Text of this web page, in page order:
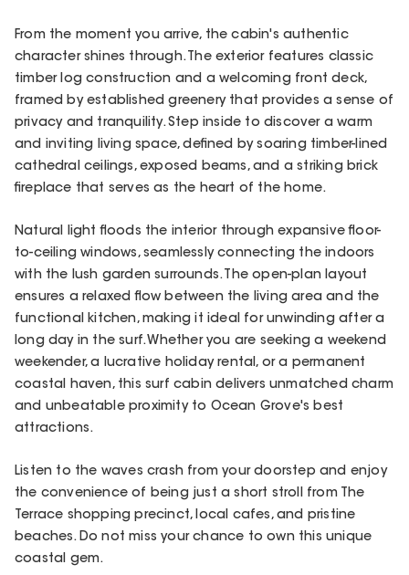
From the moment you arrive, the cabin's authentic
character shines through. The exterior features classic
timber log construction and a welcoming front deck,
framed by established greenery that provides a sense of
privacy and tranquility. Step inside to discover a warm
and inviting living space, defined by soaring timber-lined
cathedral ceilings, exposed beams, and a striking brick
fireplace that serves as the heart of the home.
Natural light floods the interior through expansive floor-
to-ceiling windows, seamlessly connecting the indoors
with the lush garden surrounds. The open-plan layout
ensures a relaxed flow between the living area and the
functional kitchen, making it ideal for unwinding after a
long day in the surf. Whether you are seeking a weekend
weekender, a lucrative holiday rental, or a permanent
coastal haven, this surf cabin delivers unmatched charm
and unbeatable proximity to Ocean Grove's best
attractions.
Listen to the waves crash from your doorstep and enjoy
the convenience of being just a short stroll from The
Terrace shopping precinct, local cafes, and pristine
beaches. Do not miss your chance to own this unique
coastal gem.